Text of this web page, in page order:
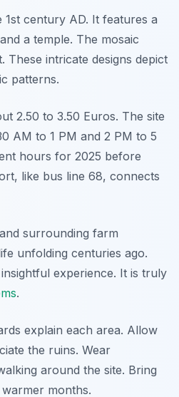
century AD. It features a
a temple. The mosaic
These intricate designs depict
patterns.
2.50 to 3.50 Euros. The site
AM to 1 PM and 2 PM to 5
hours for 2025 before
like bus line 68, connects
surrounding farm
unfolding centuries ago.
experience. It is truly
.
explain each area. Allow
the ruins. Wear
around the site. Bring
months.